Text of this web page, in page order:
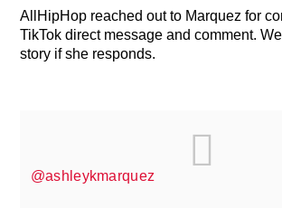
AllHipHop reached out to Marquez for
TikTok direct message and comment.
story if she responds.
@ashleykmarquez